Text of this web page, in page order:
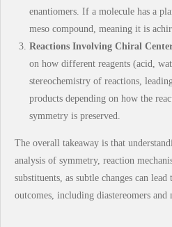
enantiomers. If a molecule has a
meso compound, meaning it is
Reactions Involving Chiral
on how different reagents (acid,
stereochemistry of reactions,
products depending on how the
symmetry is preserved.
The overall takeaway is that
analysis of symmetry, reaction
substituents, as subtle changes can
outcomes, including diastereomers and